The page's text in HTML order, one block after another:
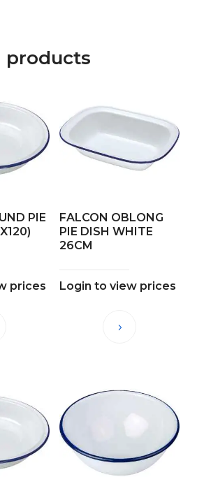
products
PIE
prices
FALCON OBLONG
PIE DISH WHITE
26CM
Login to view prices